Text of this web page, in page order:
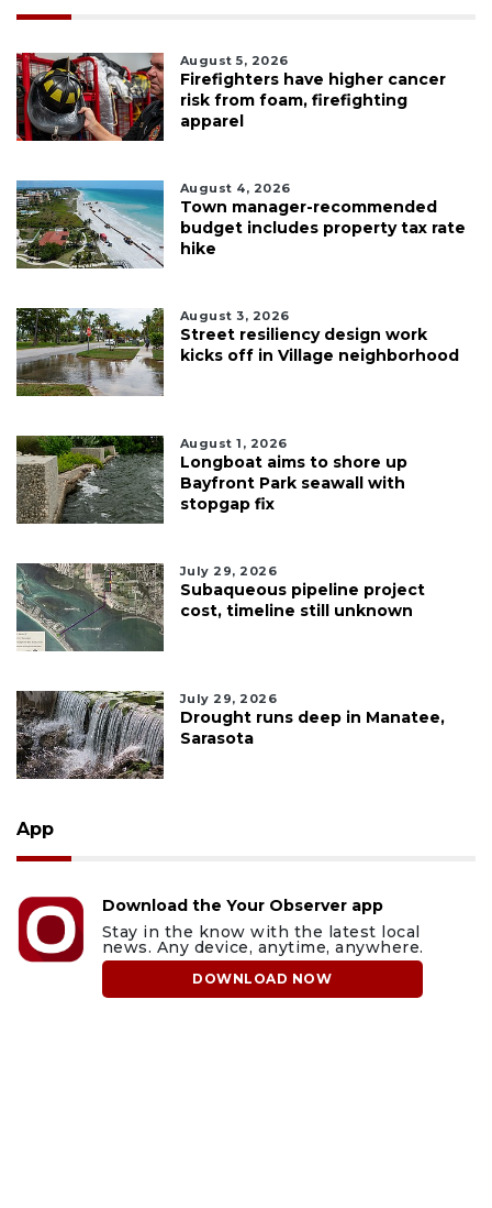
August 5, 2026
Firefighters have higher cancer
risk from foam, firefighting
apparel
August 4, 2026
Town manager-recommended
budget includes property tax rate
hike
August 3, 2026
Street resiliency design work
kicks off in Village neighborhood
August 1, 2026
Longboat aims to shore up
Bayfront Park seawall with
stopgap fix
July 29, 2026
Subaqueous pipeline project
cost, timeline still unknown
July 29, 2026
Drought runs deep in Manatee,
Sarasota
App
Download the Your Observer app
Stay in the know with the latest local
news. Any device, anytime, anywhere.
DOWNLOAD NOW